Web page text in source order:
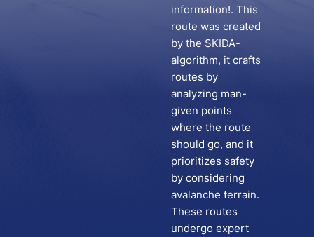
information!. This
route was created
by the SKIDA-
algorithm, it crafts
routes by
analyzing man-
given points
where the route
should go, and it
prioritizes safety
by considering
avalanche terrain.
These routes
undergo expert